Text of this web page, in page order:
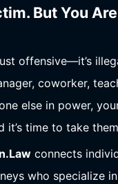
But You
offensive—it’s
coworker,
else in power,
it’s time to take
connects
who specialize